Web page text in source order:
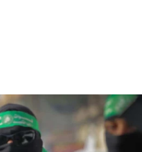
who
Samaria